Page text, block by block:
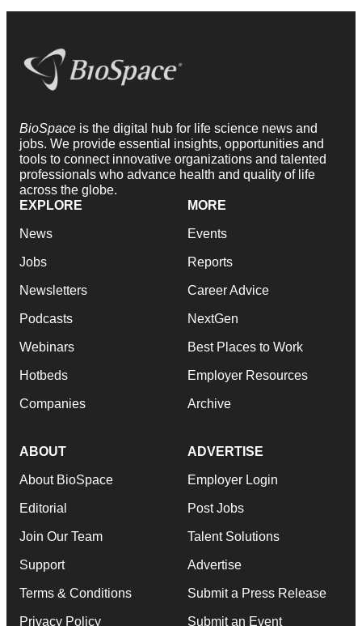
BioSpace is the digital hub for life science news and
jobs. We provide essential insights, opportunities and
tools to connect innovative organizations and talented
professionals who advance health and quality of life
across the globe.
EXPLORE
News
Jobs
Newsletters
Podcasts
Webinars
Hotbeds
Companies
MORE
Events
Reports
Career Advice
NextGen
Best Places to Work
Employer Resources
Archive
ABOUT
About BioSpace
Editorial
Join Our Team
Support
Terms & Conditions
Privacy Policy
ADVERTISE
Employer Login
Post Jobs
Talent Solutions
Advertise
Submit a Press Release
Submit an Event